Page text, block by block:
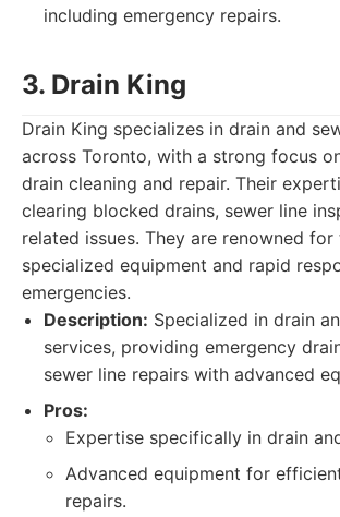
including emergency repairs.
3. Drain King
Drain King specializes in drain and
across Toronto, with a strong focus
drain cleaning and repair. Their
clearing blocked drains, sewer line
related issues. They are renowned for
specialized equipment and rapid
emergencies.
Description: Specialized in drain
services, providing emergency
sewer line repairs with advanced
Pros:
Expertise specifically in drain
Advanced equipment for
repairs.